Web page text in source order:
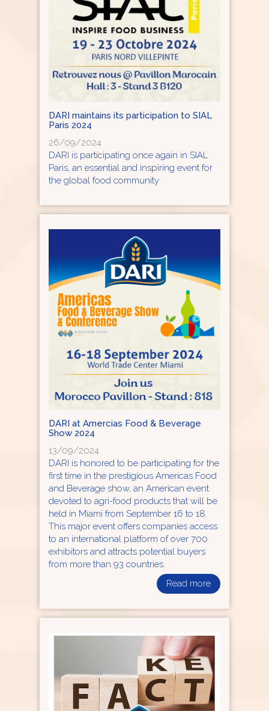
DARI maintains its participation to SIAL
Paris 2024
26/09/2024
DARI is participating once again in SIAL
Paris, an essential and inspiring event for
the global food community
DARI at Amercias Food & Beverage
Show 2024
13/09/2024
DARI is honored to be participating for the
first time in the prestigious Americas Food
and Beverage show, an American event
devoted to agri-food products that will be
held in Miami from September 16 to 18.
This major event offers companies access
to an international platform of over 700
exhibitors and attracts potential buyers
from more than 93 countries.
Read more